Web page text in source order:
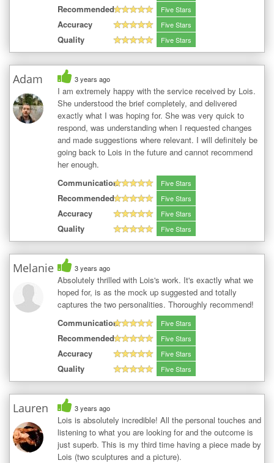
Recommended Five Stars
Accuracy Five Stars
Quality Five Stars
Adam 3 years ago
I am extremely happy with the service received by Lois.
She understood the brief completely, and delivered
exactly what I was hoping for. She was very quick to
respond, was understanding when I requested changes
and made suggestions where relevant. I will definitely be
going back to Lois in the future and cannot recommend
her enough.
Communication
Five Stars
Recommended Five Stars
Accuracy Five Stars
Quality Five Stars
Melanie 3 years ago
Absolutely thrilled with Lois's work. It's exactly what we
hoped for, is as the mock up suggested and totally
captures the two personalities. Thoroughly recommend!
Communication
Five Stars
Recommended Five Stars
Accuracy Five Stars
Quality Five Stars
Lauren 3 years ago
Lois is absolutely incredible! All the personal touches and
listening to what you are looking for and the outcome is
just superb. This is my third time having a piece made by
Lois (two sculptures and a picture).